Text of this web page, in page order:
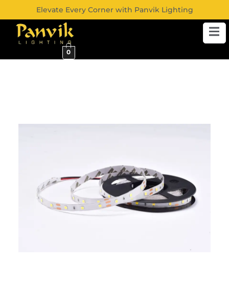
Elevate Every Corner with Panvik Lighting
0